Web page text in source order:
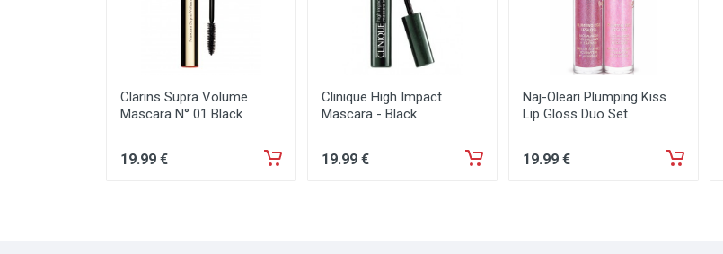
Clarins Supra Volume
Mascara N° 01 Black
19.99 €
Clinique High Impact
Mascara - Black
19.99 €
Naj-Oleari Plumping Kiss
Lip Gloss Duo Set
19.99 €